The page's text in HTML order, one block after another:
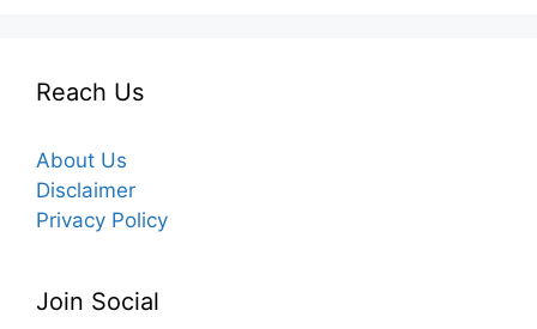
Reach Us
About Us
Disclaimer
Privacy Policy
Join Social